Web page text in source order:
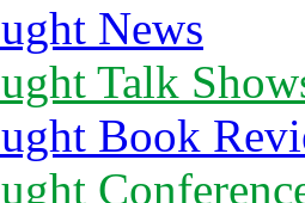
News
Talk
Book